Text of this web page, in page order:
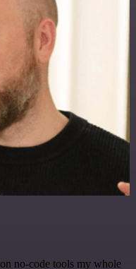
no-code tools my whole